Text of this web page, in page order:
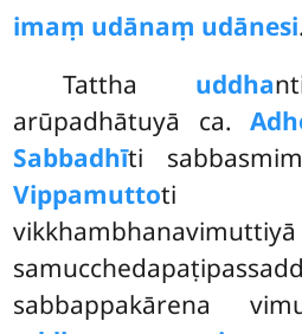
imaṃ udānaṃ udānesi.
Tattha uddha
arūpadhātuyā ca.
Sabbadhīti
Vippamuttoti
sabbappakārena